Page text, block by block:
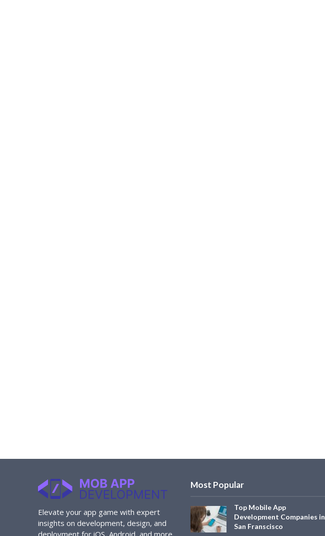
Elevate your app game with expert
insights on development, design, and
deployment for iOS, Android, and more.
Most Popular
Top Mobile App
Development Companies in
San Franscisco